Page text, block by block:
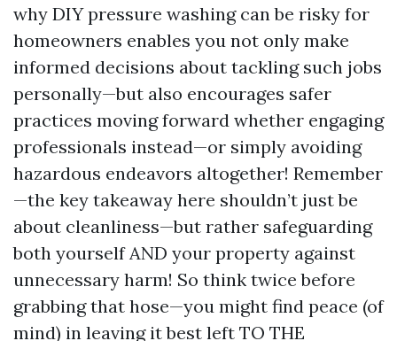
why DIY pressure washing can be risky for
homeowners enables you not only make
informed decisions about tackling such jobs
personally—but also encourages safer
practices moving forward whether engaging
professionals instead—or simply avoiding
hazardous endeavors altogether! Remember
—the key takeaway here shouldn’t just be
about cleanliness—but rather safeguarding
both yourself AND your property against
unnecessary harm! So think twice before
grabbing that hose—you might find peace (of
mind) in leaving it best left TO THE